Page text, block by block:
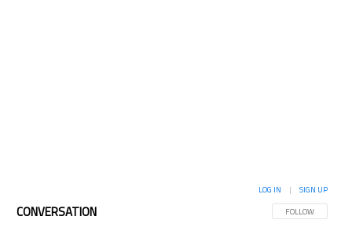
CONVERSATION FOLLOW THIS
FOLLOW
LOG IN | SIGN UP